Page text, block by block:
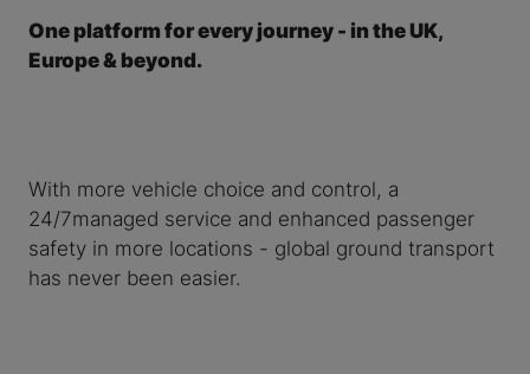
One platform for every journey - in the UK,
Europe & beyond.
With more vehicle choice and control, a
24/7managed service and enhanced passenger
safety in more locations - global ground transport
has never been easier.